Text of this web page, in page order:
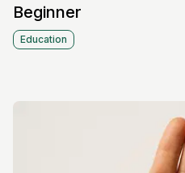
Beginner
Education